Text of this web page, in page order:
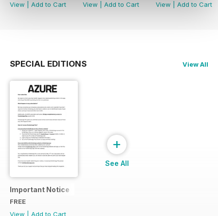
View
Add to Cart
View
Add to Cart
View
Add to Cart
SPECIAL EDITIONS View All
Important Notice
FREE
View
Add to Cart
+
See All